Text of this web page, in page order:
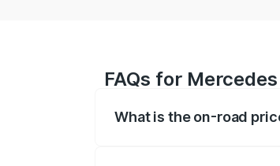
FAQs for
What is the on-road